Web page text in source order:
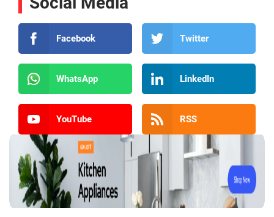
Facebook Twitter
WhatsApp LinkedIn
YouTube RSS